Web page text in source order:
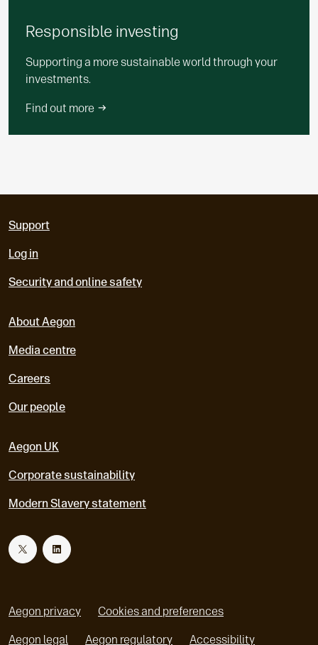
Responsible investing
Supporting a more sustainable world through your
investments.
Find out more
Support
Log in
Security and online safety
About Aegon
Media centre
Careers
Our people
Aegon UK
Corporate sustainability
Modern Slavery statement
T L
Aegon privacy Cookies and preferences
Aegon legal Aegon regulatory Accessibility